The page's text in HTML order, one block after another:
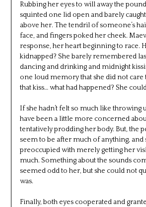
Rubbing her eyes to will away the
squinted one lid open and barely
above her. The tendril of someone’s
face, and fingers poked her cheek.
response, her heart beginning to race.
kidnapped? She barely remembered
dancing and drinking and midnight
one loud memory that she did not care
that kiss… what had happened? She
If she hadn’t felt so much like throwing
have been a little more concerned
tentatively prodding her body. But, the
seem to be after much of anything, and
preoccupied with merely getting her
much. Something about the sounds
seemed odd to her, but she could not
was.
Finally, both eyes cooperated and